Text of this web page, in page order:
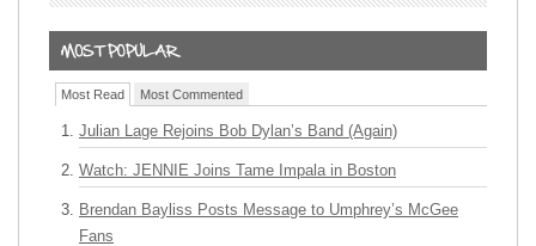
Most Read Most Commented
Julian Lage Rejoins Bob Dylan’s Band (Again)
Watch: JENNIE Joins Tame Impala in Boston
Brendan Bayliss Posts Message to Umphrey’s McGee
Fans